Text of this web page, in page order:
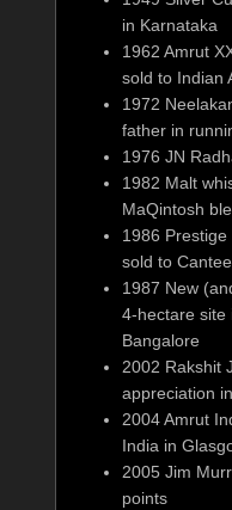
in Karnataka
1962 Amrut
sold to Indian
1972
father in
1976 JN
1982 Malt
MaQintosh
1986
sold to
1987 New
4-hectare site
Bangalore
2002 Rakshit
appreciation
2004 Amrut
India in
2005 Jim
points